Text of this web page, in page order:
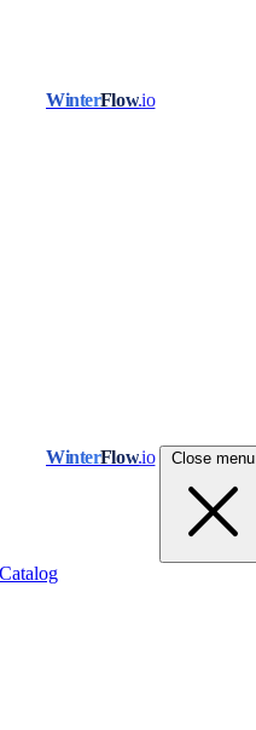
WinterFlow.io
WinterFlow.io Close menu